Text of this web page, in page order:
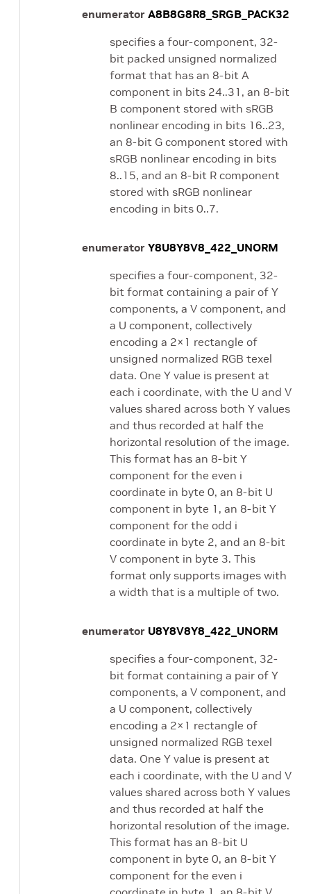
enumerator A8B8G8R8_SRGB_PACK32
specifies a four-component, 32-
bit packed unsigned normalized
format that has an 8-bit A
component in bits 24..31, an 8-bit
B component stored with sRGB
nonlinear encoding in bits 16..23,
an 8-bit G component stored with
sRGB nonlinear encoding in bits
8..15, and an 8-bit R component
stored with sRGB nonlinear
encoding in bits 0..7.
enumerator Y8U8Y8V8_422_UNORM
specifies a four-component, 32-
bit format containing a pair of Y
components, a V component, and
a U component, collectively
encoding a 2×1 rectangle of
unsigned normalized RGB texel
data. One Y value is present at
each i coordinate, with the U and V
values shared across both Y values
and thus recorded at half the
horizontal resolution of the image.
This format has an 8-bit Y
component for the even i
coordinate in byte 0, an 8-bit U
component in byte 1, an 8-bit Y
component for the odd i
coordinate in byte 2, and an 8-bit
V component in byte 3. This
format only supports images with
a width that is a multiple of two.
enumerator U8Y8V8Y8_422_UNORM
specifies a four-component, 32-
bit format containing a pair of Y
components, a V component, and
a U component, collectively
encoding a 2×1 rectangle of
unsigned normalized RGB texel
data. One Y value is present at
each i coordinate, with the U and V
values shared across both Y values
and thus recorded at half the
horizontal resolution of the image.
This format has an 8-bit U
component in byte 0, an 8-bit Y
component for the even i